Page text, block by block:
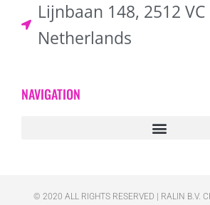
Lijnbaan 148, 2512
Netherlands
NAVIGATION
© 2020 ALL RIGHTS RESERVED​ | RALIN B.V.